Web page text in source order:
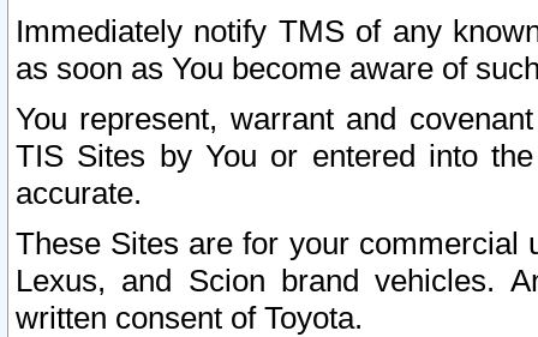
Immediately notify TMS of any
as soon as You become aware of
You represent, warrant and
TIS Sites by You or entered into
accurate.
These Sites are for your commercial
Lexus, and Scion brand vehicles.
written consent of Toyota.